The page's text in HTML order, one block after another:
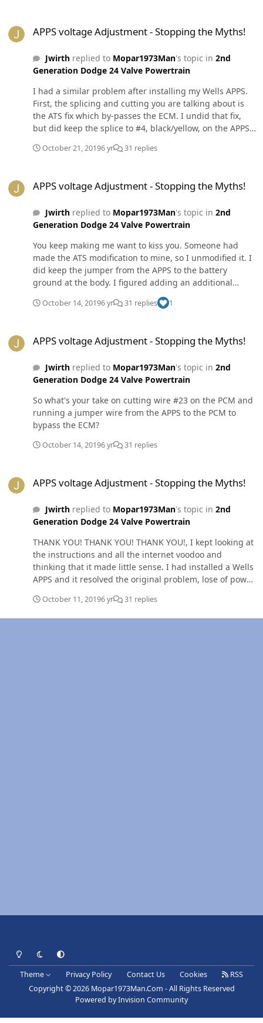
APPS voltage Adjustment - Stopping the Myths!
Jwirthreplied to Mopar1973Man's topic in 2nd
Generation Dodge 24 Valve Powertrain
I had a similar problem after installing my Wells APPS.
First, the splicing and cutting you are talking about is
the ATS fix which by-passes the ECM. I undid that fix,
but did keep the splice to #4, black/yellow, on the APPS
ground wire from the battery connected and replaced
year. After I installed the Wells APPS and tried the
reoccurring dead peddle. To fix it I readjusted the APPS
for free travel, the middle of the torx screw slots and
forgot about the voltage. I disconnected the batteries,
again, for over 30+ minutes. I reconnected them, turned
on the key, pressed the peddle to the floor and back up
slowly, and started the engine. My idle went to 850 and
I have not had a dead peddle again. In short, I suspect
you need to clear and reset your APPS memory by
and it is not reaching the idle signal of the APPS. All the
accelerator peddle controls on the engine is the APPS.
Lastly, listen to Mopar1973man over me. I know what I
did, but he knows what he is doing.
October 21, 20196 yr 31 replies
APPS voltage Adjustment - Stopping the Myths!
Jwirthreplied to Mopar1973Man's topic in 2nd
Generation Dodge 24 Valve Powertrain
You keep making me want to kiss you. Someone had
made the ATS modification to mine, so I unmodified it. I
did keep the jumper from the APPS to the battery
ground at the body. I figured adding an additional
ground could not hurt. I also sanded the
ground...again... which I suspect was the true cure for
again. I could kiss it.
October 14, 20196 yr 31 replies 1
APPS voltage Adjustment - Stopping the Myths!
Jwirthreplied to Mopar1973Man's topic in 2nd
Generation Dodge 24 Valve Powertrain
So what's your take on cutting wire #23 on the PCM and
running a jumper wire from the APPS to the PCM to
bypass the ECM?
October 14, 20196 yr 31 replies
APPS voltage Adjustment - Stopping the Myths!
Jwirthreplied to Mopar1973Man's topic in 2nd
Generation Dodge 24 Valve Powertrain
THANK YOU! THANK YOU! THANK YOU!, I kept looking at
the instructions and all the internet voodoo and
thinking that it made little sense. I had installed a Wells
APPS and it resolved the original problem, lose of power
peddle. When I first installed the APPS, the idle was
1100 and a reference voltage of .38 key on or off. (Wells
October 11, 20196 yr 31 replies
Light ModeDark ModeSystem Preference
Theme Privacy Policy Contact Us Cookies
RSS
Copyright © 2026 Mopar1973Man.Com - All Rights Reserved
Powered byInvision Community